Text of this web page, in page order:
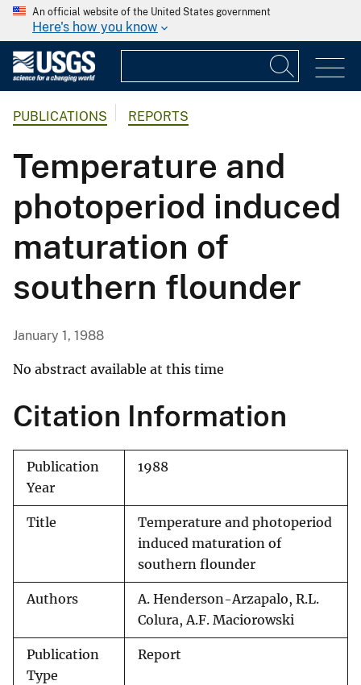
An official website of the United States government
Here's how you know
PUBLICATIONS REPORTS
Temperature and
photoperiod induced
maturation of
southern flounder
January 1, 1988
No abstract available at this time
Citation Information
Publication
Year
1988
Title
Temperature and photoperiod
induced maturation of
southern flounder
Authors
A. Henderson-Arzapalo, R.L.
Colura, A.F. Maciorowski
Publication
Type
Report